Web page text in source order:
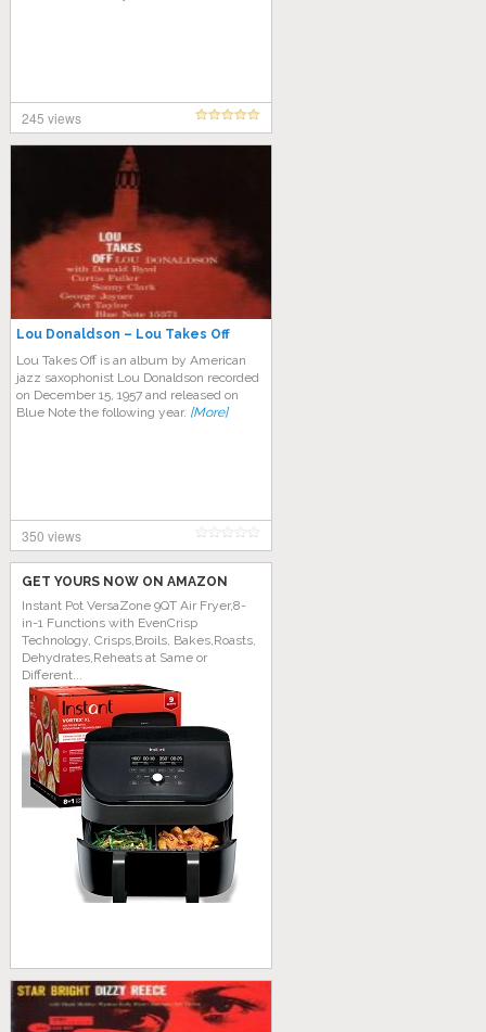
245 views
Lou Donaldson – Lou Takes Off
Lou Takes Off is an album by American
jazz saxophonist Lou Donaldson recorded
on December 15, 1957 and released on
Blue Note the following year. [More]
350 views
GET YOURS NOW ON AMAZON
Instant Pot VersaZone 9QT Air Fryer,8-
in-1 Functions with EvenCrisp
Technology, Crisps,Broils, Bakes,Roasts,
Dehydrates,Reheats at Same or
Different...